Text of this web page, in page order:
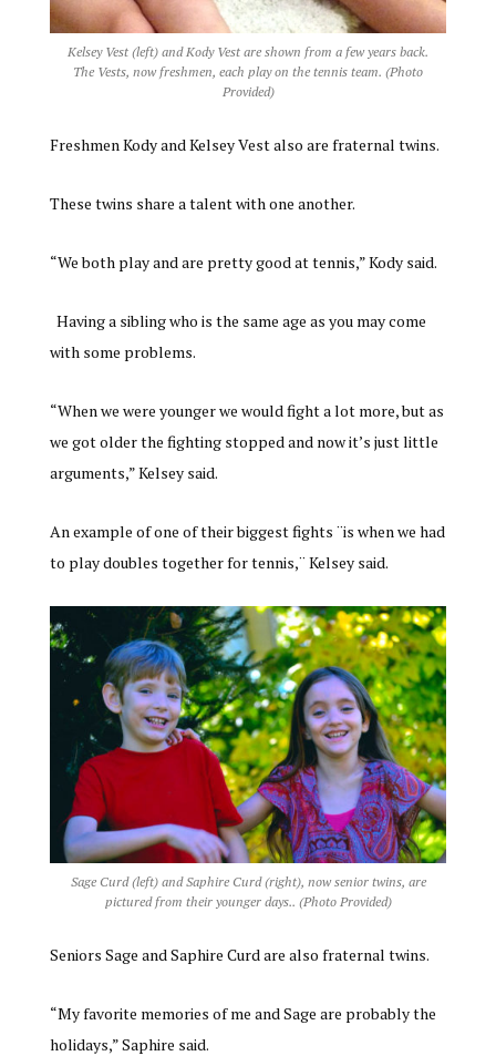
Kelsey Vest (left) and Kody Vest are shown from a few years back.
The Vests, now freshmen, each play on the tennis team. (Photo
Provided)
Freshmen Kody and Kelsey Vest also are fraternal twins.
These twins share a talent with one another.
“We both play and are pretty good at tennis,” Kody said.
Having a sibling who is the same age as you may come
with some problems.
“When we were younger we would fight a lot more, but as
we got older the fighting stopped and now it’s just little
arguments,” Kelsey said.
An example of one of their biggest fights ¨is when we had
to play doubles together for tennis,¨ Kelsey said.
Sage Curd (left) and Saphire Curd (right), now senior twins, are
pictured from their younger days.. (Photo Provided)
Seniors Sage and Saphire Curd are also fraternal twins.
“My favorite memories of me and Sage are probably the
holidays,” Saphire said.